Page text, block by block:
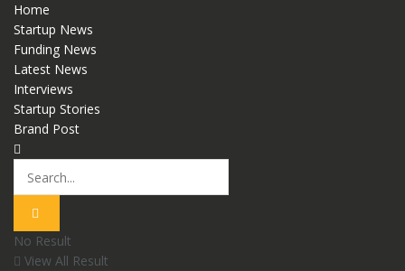
Home
Startup News
Funding News
Latest News
Interviews
Startup Stories
Brand Post
No Result
View All Result